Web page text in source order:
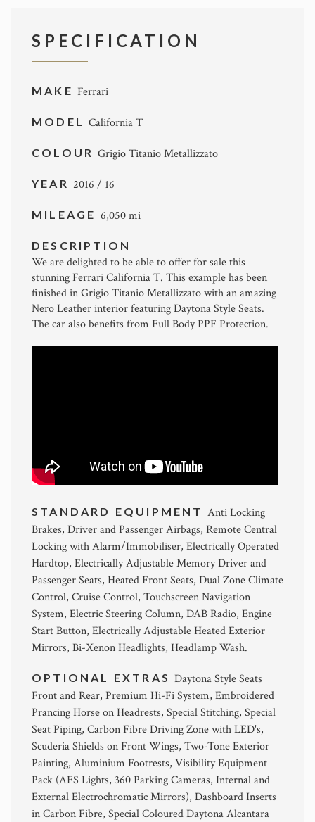
SPECIFICATION
MAKE Ferrari
MODELCalifornia T
COLOURGrigio Titanio Metallizzato
YEAR 2016 / 16
MILEAGE 6,050 mi
DESCRIPTION
We are delighted to be able to offer for sale this
stunning Ferrari California T. This example has been
finished in Grigio Titanio Metallizzato with an amazing
Nero Leather interior featuring Daytona Style Seats.
The car also benefits from Full Body PPF Protection.
STANDARD EQUIPMENT Anti Locking
Brakes, Driver and Passenger Airbags, Remote Central
Locking with Alarm/Immobiliser, Electrically Operated
Hardtop, Electrically Adjustable Memory Driver and
Passenger Seats, Heated Front Seats, Dual Zone Climate
Control, Cruise Control, Touchscreen Navigation
System, Electric Steering Column, DAB Radio, Engine
Start Button, Electrically Adjustable Heated Exterior
Mirrors, Bi-Xenon Headlights, Headlamp Wash.
OPTIONAL EXTRAS Daytona Style Seats
Front and Rear, Premium Hi-Fi System, Embroidered
Prancing Horse on Headrests, Special Stitching, Special
Seat Piping, Carbon Fibre Driving Zone with LED's,
Scuderia Shields on Front Wings, Two-Tone Exterior
Painting, Aluminium Footrests, Visibility Equipment
Pack (AFS Lights, 360 Parking Cameras, Internal and
External Electrochromatic Mirrors), Dashboard Inserts
in Carbon Fibre, Special Coloured Daytona Alcantara